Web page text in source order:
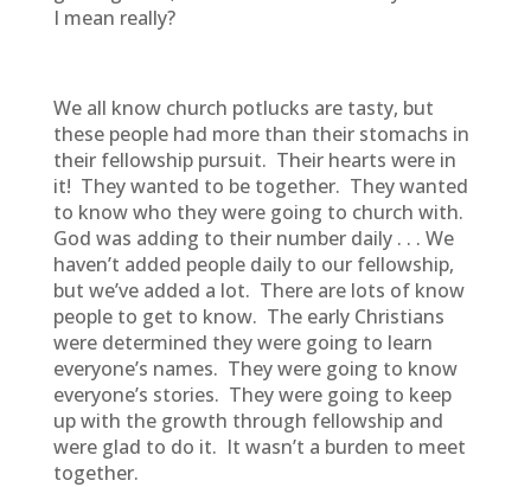
I mean really?
We all know church potlucks are tasty, but
these people had more than their stomachs in
their fellowship pursuit. Their hearts were in
it! They wanted to be together. They wanted
to know who they were going to church with.
God was adding to their number daily . . . We
haven’t added people daily to our fellowship,
but we’ve added a lot. There are lots of know
people to get to know. The early Christians
were determined they were going to learn
everyone’s names. They were going to know
everyone’s stories. They were going to keep
up with the growth through fellowship and
were glad to do it. It wasn’t a burden to meet
together.